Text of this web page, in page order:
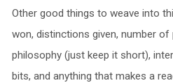
Other good things to weave into
won, distinctions given, number
philosophy (just keep it short),
bits, and anything that makes a